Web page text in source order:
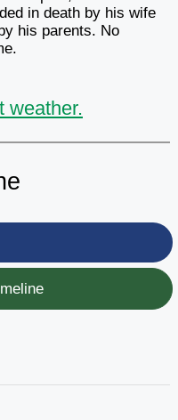
in death by his wife
his parents. No
weather.